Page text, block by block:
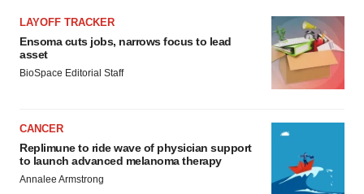
LAYOFF TRACKER
Ensoma cuts jobs, narrows focus to lead
asset
BioSpace Editorial Staff
CANCER
Replimune to ride wave of physician support
to launch advanced melanoma therapy
Annalee Armstrong